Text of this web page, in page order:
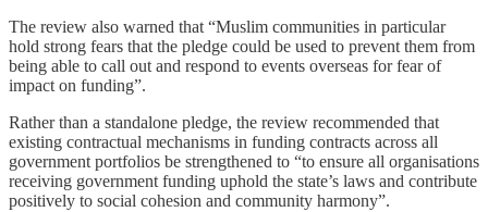
The review also warned that “Muslim communities in particular
hold strong fears that the pledge could be used to prevent them from
being able to call out and respond to events overseas for fear of
impact on funding”.
Rather than a standalone pledge, the review recommended that
existing contractual mechanisms in funding contracts across all
government portfolios be strengthened to “to ensure all organisations
receiving government funding uphold the state’s laws and contribute
positively to social cohesion and community harmony”.